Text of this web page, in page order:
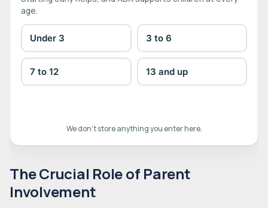
age.
Under 3 3 to 6
7 to 12 13 and up
We don't store anything you enter here.
The Crucial Role of Parent
Involvement